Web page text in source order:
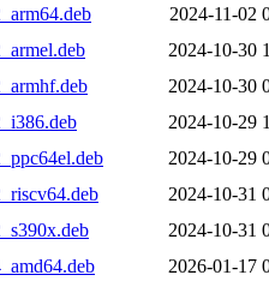
2024-11-02
2024-10-30
2024-10-30
2024-10-29
2024-10-29
2024-10-31
2024-10-31
2026-01-17